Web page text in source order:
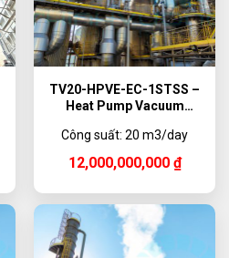
TV20-HPVE-EC-1STSS –
Heat Pump Vacuum
Công suất: 20 m3/day
12,000,000,000 ₫